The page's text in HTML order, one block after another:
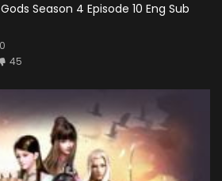
Season 4 Episode 10 Eng Sub
45